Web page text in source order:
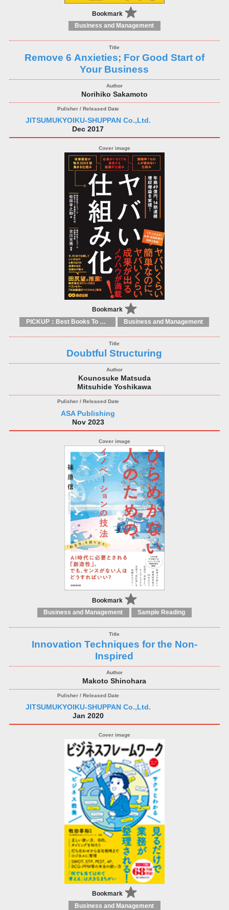
Bookmark
Business and Management
Remove 6 Anxieties; For Good Start of
Your Business
Norihiko Sakamoto
JITSUMUKYOIKU-SHUPPAN Co.,Ltd.
Dec 2017
Bookmark
PICKUP：Best Books To Offer 2025 Business and Management
Doubtful Structuring
Kounosuke Matsuda
Mitsuhide Yoshikawa
ASA Publishing
Nov 2023
Bookmark
Business and Management Sample Reading
Innovation Techniques for the Non-
Inspired
Makoto Shinohara
JITSUMUKYOIKU-SHUPPAN Co.,Ltd.
Jan 2020
Bookmark
Business and Management